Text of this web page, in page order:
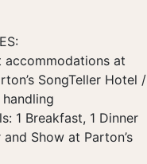
accommodations at
SongTeller Hotel /
1 Breakfast, 1 Dinner
and Show at Parton’s